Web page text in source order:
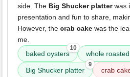
side. The Big Shucker platterwas
presentation and fun to share,
However, the crab cake was the
me.
baked oysters
10
whole
Big Shucker platter
9
crab